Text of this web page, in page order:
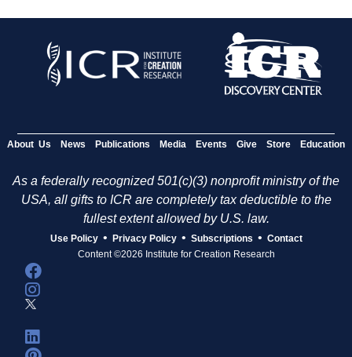
About Us News Publications Media Events Give Store Education
As a federally recognized 501(c)(3) nonprofit ministry of the
USA, all gifts to ICR are completely tax deductible to the
fullest extent allowed by U.S. law.
Use Policy • Privacy Policy • Subscriptions • Contact
Content ©2026 Institute for Creation Research